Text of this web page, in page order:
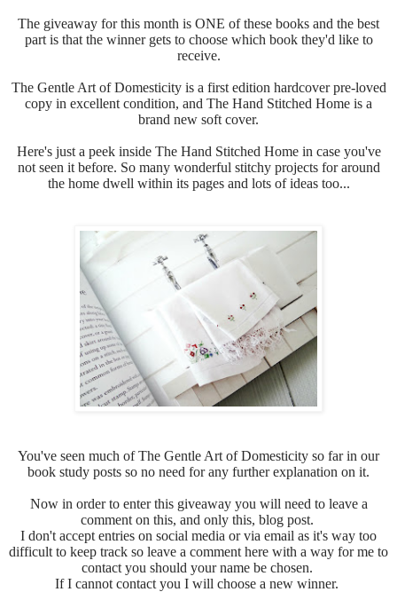
The giveaway for this month is ONE of these books and the best
part is that the winner gets to choose which book they'd like to
receive.
The Gentle Art of Domesticity is a first edition hardcover pre-loved
copy in excellent condition, and The Hand Stitched Home is a
brand new soft cover.
Here's just a peek inside The Hand Stitched Home in case you've
not seen it before. So many wonderful stitchy projects for around
the home dwell within its pages and lots of ideas too...
You've seen much ofThe Gentle Art of Domesticity so far in our
book study posts so no need for any further explanation on it.
Now in order to enter this giveaway you will need to leave a
comment on this, and only this, blog post.
I don't accept entries on social media or via email as it's way too
difficult to keep track so leave a comment here with a way for me to
contact you should your name be chosen.
If I cannot contact you I will choose a new winner.